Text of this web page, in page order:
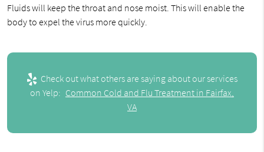
Fluids will keep the throat and nose moist. This will enable the
body to expel the virus more quickly.
Check out what others are saying about our services
on Yelp: Common Cold and Flu Treatment in Fairfax,
VA